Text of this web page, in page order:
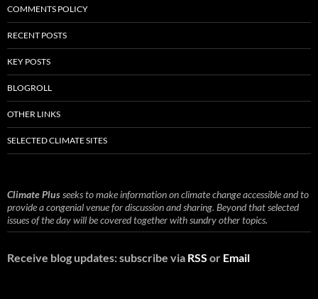
COMMENTS POLICY
RECENT POSTS
KEY POSTS
BLOGROLL
OTHER LINKS
SELECTED CLIMATE SITES
Climate Plusseeks to make information on climate change accessible and to
provide a congenial venue for discussion and sharing. Beyond that selected
issues of the day will be covered together with sundry other topics.
Receive blog updates: subscribe via RSS or Email